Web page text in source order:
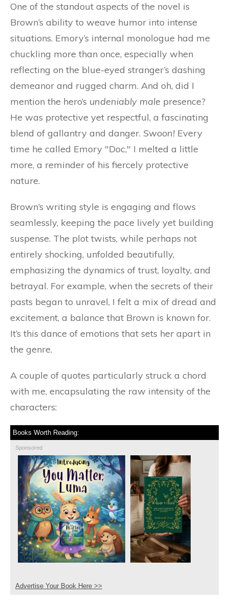
One of the standout aspects of the novel is
Brown’s ability to weave humor into intense
situations. Emory’s internal monologue had me
chuckling more than once, especially when
reflecting on the blue-eyed stranger’s dashing
demeanor and rugged charm. And oh, did I
mention the hero’s undeniably male presence?
He was protective yet respectful, a fascinating
blend of gallantry and danger. Swoon! Every
time he called Emory "Doc," I melted a little
more, a reminder of his fiercely protective
nature.
Brown’s writing style is engaging and flows
seamlessly, keeping the pace lively yet building
suspense. The plot twists, while perhaps not
entirely shocking, unfolded beautifully,
emphasizing the dynamics of trust, loyalty, and
betrayal. For example, when the secrets of their
pasts began to unravel, I felt a mix of dread and
excitement, a balance that Brown is known for.
It’s this dance of emotions that sets her apart in
the genre.
A couple of quotes particularly struck a chord
with me, encapsulating the raw intensity of the
characters:
Books Worth Reading:
Sponsored
Advertise Your Book Here >>